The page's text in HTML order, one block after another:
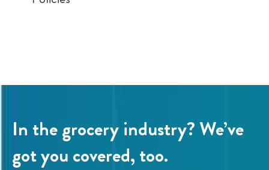
In the grocery industry? We’ve
got you covered, too.